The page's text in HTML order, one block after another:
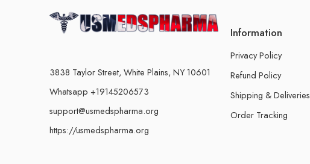
3838 Taylor Street, White Plains, NY 10601
Whatsapp +19145206573
support@usmedspharma.org
https://usmedspharma.org
Information
Privacy Policy
Refund Policy
Shipping & Deliveries
Order Tracking